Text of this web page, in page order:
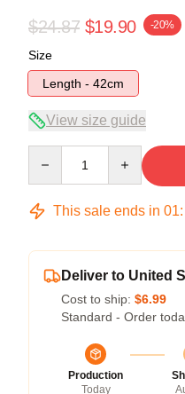
$24.87 $19.90 -20%
Size
Length - 42cm
View size guide
This sale ends in 01:
Deliver to United
Cost to ship: $6.99
Standard - Order
Production
Today